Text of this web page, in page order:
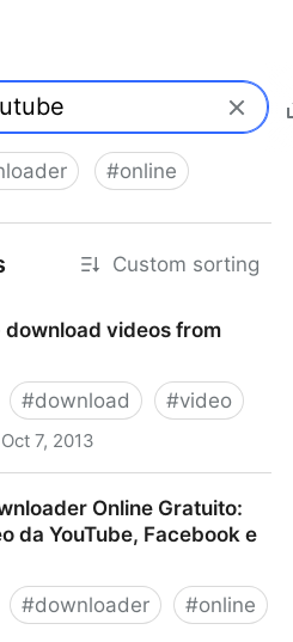
#online
Custom sorting
videos from
#download #video
Oct 7, 2013
Online Gratuito:
da YouTube, Facebook e
#downloader #online